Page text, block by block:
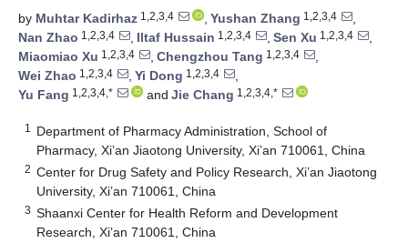
by Muhtar Kadirhaz 1,2,3,4 , Yushan Zhang 1,2,3,4
,
Nan Zhao 1,2,3,4 , Iltaf Hussain 1,2,3,4 , Sen Xu 1,2,3,4
,
Miaomiao Xu 1,2,3,4 , Chengzhou Tang 1,2,3,4
,
Wei Zhao 1,2,3,4 , Yi Dong 1,2,3,4
,
Yu Fang 1,2,3,4,* and Jie Chang 1,2,3,4,*
1
Department of Pharmacy Administration, School of
Pharmacy, Xi’an Jiaotong University, Xi’an 710061, China
2 Center for Drug Safety and Policy Research, Xi’an Jiaotong
University, Xi’an 710061, China
3 Shaanxi Center for Health Reform and Development
Research, Xi’an 710061, China